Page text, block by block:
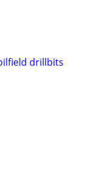
drillbits